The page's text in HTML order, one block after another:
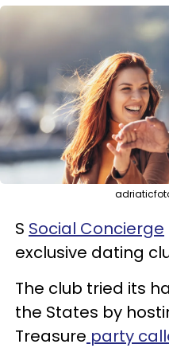
S Social Concierge
exclusive dating
The club tried its
the States by
Treasure party